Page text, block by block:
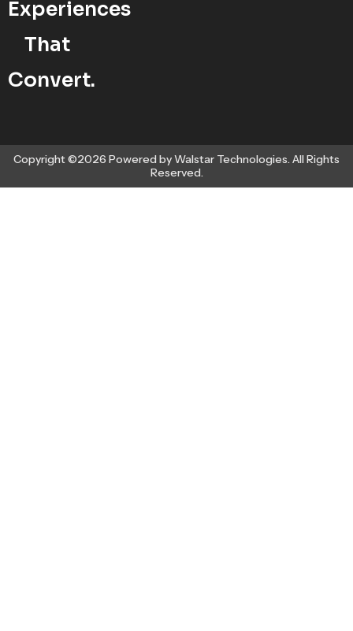
Experiences
That
Convert.
Copyright ©2026 Powered by Walstar Technologies. All Rights
Reserved.